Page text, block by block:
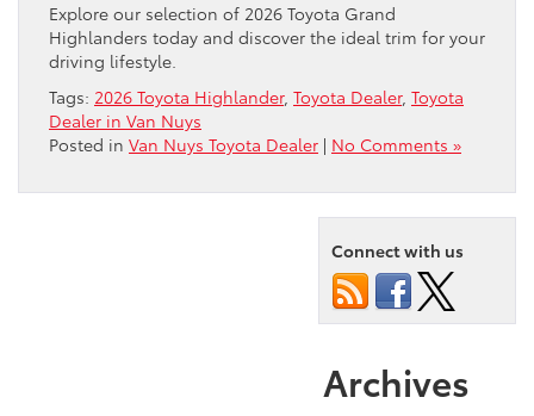
Explore our selection of 2026 Toyota Grand
Highlanders today and discover the ideal trim for your
driving lifestyle.
Tags: 2026 Toyota Highlander, Toyota Dealer, Toyota
Dealer in Van Nuys
Posted in Van Nuys Toyota Dealer | No Comments »
Connect with us
Archives